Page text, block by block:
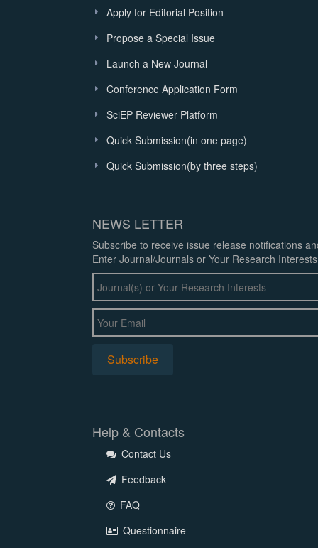
Apply for Editorial Position
Propose a Special Issue
Launch a New Journal
Conference Application Form
SciEP Reviewer Platform
Quick Submission(in one page)
Quick Submission(by three steps)
NEWS LETTER
Subscribe to receive issue release notifications
Enter Journal/Journals or Your Research
Help & Contacts
Contact Us
Feedback
FAQ
Questionnaire